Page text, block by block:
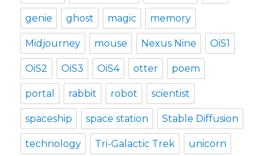
genie ghost magic memory
Midjourney mouse Nexus Nine OiS1
OiS2 OiS3 OiS4 otter poem
portal rabbit robot scientist
spaceship space station Stable Diffusion
technology Tri-Galactic Trek unicorn